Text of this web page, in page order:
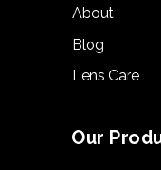
About
Blog
Lens Care
Our